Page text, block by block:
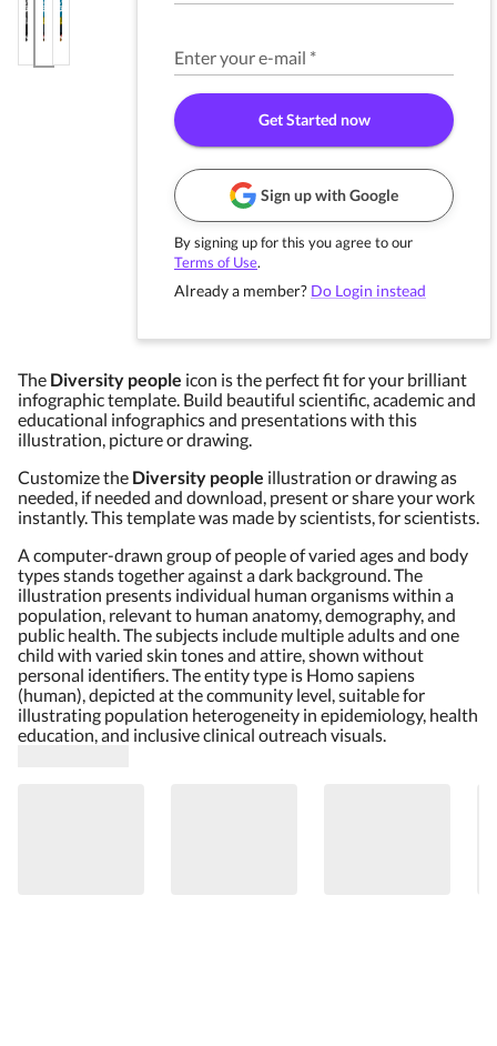
Enter your e-mail *
Get Started now
Sign up with Google
By signing up for this you agree to our
Terms of Use.
Already a member? Do Login instead
The Diversity people icon is the perfect fit for your brilliant
infographic template. Build beautiful scientific, academic and
educational infographics and presentations with this
illustration, picture or drawing.
Customize the Diversity people illustration or drawing as
needed, if needed and download, present or share your work
instantly. This template was made by scientists, for scientists.
A computer-drawn group of people of varied ages and body
types stands together against a dark background. The
illustration presents individual human organisms within a
population, relevant to human anatomy, demography, and
public health. The subjects include multiple adults and one
child with varied skin tones and attire, shown without
personal identifiers. The entity type is Homo sapiens
(human), depicted at the community level, suitable for
illustrating population heterogeneity in epidemiology, health
education, and inclusive clinical outreach visuals.